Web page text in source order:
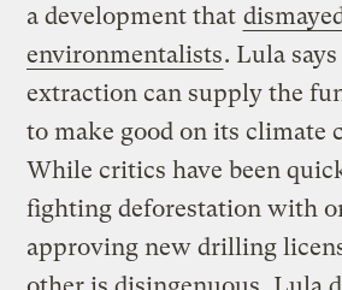
a development that dismayed
environmentalists. Lula
extraction can supply the
to make good on its climate
While critics have been
fighting deforestation with
approving new drilling